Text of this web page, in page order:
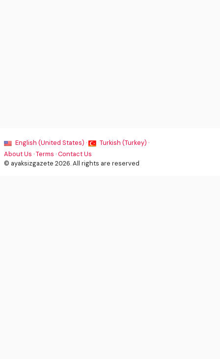
English (United States) ·
Turkish (Turkey) ·
About Us ·Terms ·Contact Us
© ayaksizgazete 2026. All rights are reserved